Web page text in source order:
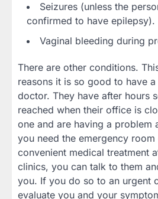
Seizures (unless the
confirmed to have epilepsy).
Vaginal bleeding during
There are other conditions.
reasons it is so good to have
doctor. They have after hours
reached when their office is
one and are having a problem
you need the emergency
convenient medical treatment
clinics, you can talk to them
you. If you do so to an urgent
evaluate you and your